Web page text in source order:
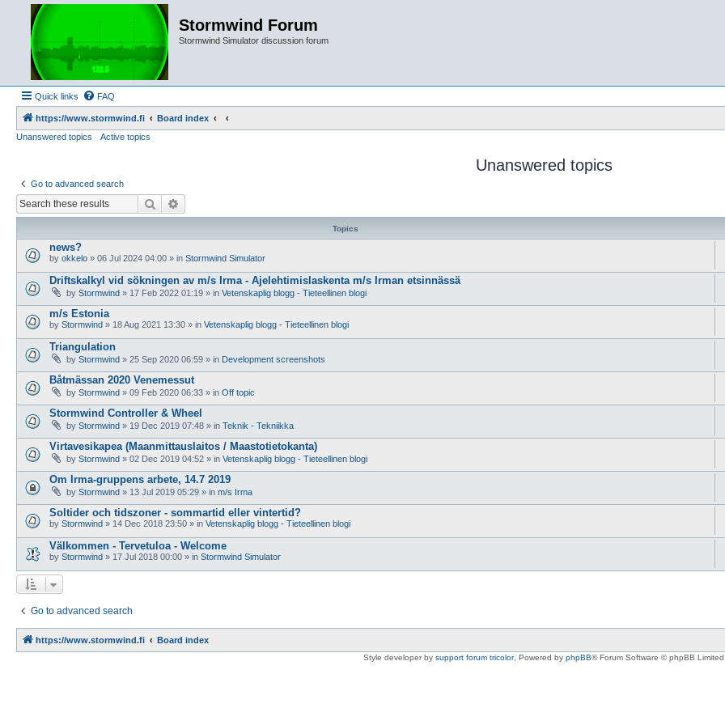
Stormwind Forum
Stormwind Simulator discussion forum
Quick links FAQ
https://www.stormwind.fi
Board index
Unanswered topics
Active topics
Unanswered topics
Go to advanced search
Search
Topics
news?
by okkelo » 06 Jul 2024 04:00 » in Stormwind Simulator
Driftskalkyl vid sökningen av m/s Irma - Ajelehtimislaskenta m/s Irman etsinnässä
by Stormwind » 17 Feb 2022 01:19 » in Vetenskaplig blogg - Tieteellinen blogi
m/s Estonia
by Stormwind » 18 Aug 2021 13:30 » in Vetenskaplig blogg - Tieteellinen blogi
Triangulation
by Stormwind » 25 Sep 2020 06:59 » in Development screenshots
Båtmässan 2020 Venemessut
by Stormwind » 09 Feb 2020 06:33 » in Off topic
Stormwind Controller & Wheel
by Stormwind » 19 Dec 2019 07:48 » in Teknik - Tekniikka
Virtavesikapea (Maanmittauslaitos / Maastotietokanta)
by Stormwind » 02 Dec 2019 04:52 » in Vetenskaplig blogg - Tieteellinen blogi
Om Irma-gruppens arbete, 14.7 2019
by Stormwind » 13 Jul 2019 05:29 » in m/s Irma
Soltider och tidszoner - sommartid eller vintertid?
by Stormwind » 14 Dec 2018 23:50 » in Vetenskaplig blogg - Tieteellinen blogi
Välkommen - Tervetuloa - Welcome
by Stormwind » 17 Jul 2018 00:00 » in Stormwind Simulator
Go to advanced search
https://www.stormwind.fi Board index
Style developer by support forum tricolor, Powered by phpBB® Forum Software © phpBB Limited